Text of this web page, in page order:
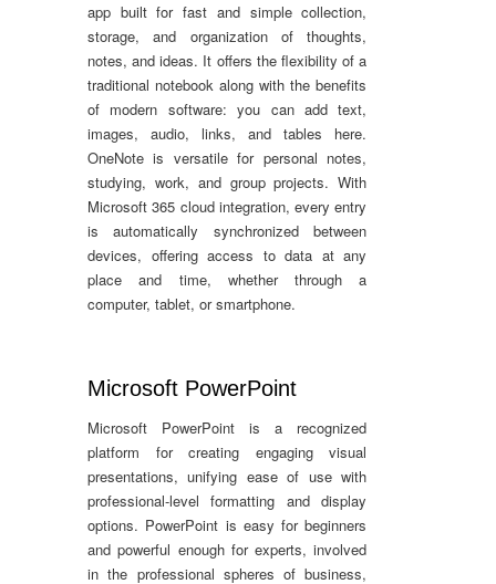
app built for fast and simple collection,
storage, and organization of thoughts,
notes, and ideas. It offers the flexibility of a
traditional notebook along with the benefits
of modern software: you can add text,
images, audio, links, and tables here.
OneNote is versatile for personal notes,
studying, work, and group projects. With
Microsoft 365 cloud integration, every entry
is automatically synchronized between
devices, offering access to data at any
place and time, whether through a
computer, tablet, or smartphone.
Microsoft PowerPoint
Microsoft PowerPoint is a recognized
platform for creating engaging visual
presentations, unifying ease of use with
professional-level formatting and display
options. PowerPoint is easy for beginners
and powerful enough for experts, involved
in the professional spheres of business,